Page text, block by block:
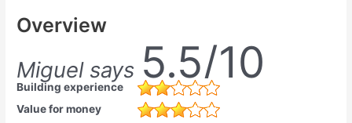
Overview
Miguel says 5.5/10
Building experience
Value for money